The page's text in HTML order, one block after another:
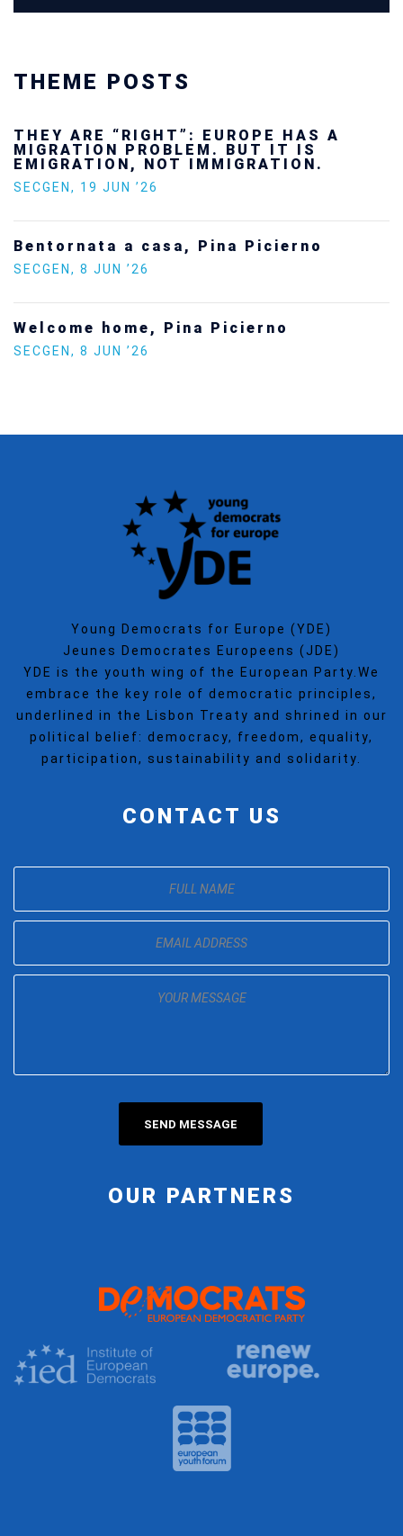
THEME POSTS
THEY ARE “RIGHT”: EUROPE HAS A
MIGRATION PROBLEM. BUT IT IS
EMIGRATION, NOT IMMIGRATION.
SECGEN, 19 JUN ’26
Bentornata a casa, Pina Picierno
SECGEN, 8 JUN ’26
Welcome home, Pina Picierno
SECGEN, 8 JUN ’26
Young Democrats for Europe (YDE)
Jeunes Democrates Europeens (JDE)
YDE is the youth wing of the European Party.We
embrace the key role of democratic principles,
underlined in the Lisbon Treaty and shrined in our
political belief: democracy, freedom, equality,
participation, sustainability and solidarity.
CONTACT US
OUR PARTNERS